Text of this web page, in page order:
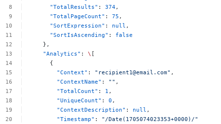
"TotalResults" : 374,
"TotalPageCount" : 75 ,
"SortExpression" : null ,
"SortIsAscending" :
false
},
"Analytics" : \ [
{
"Context" : " recipient1@email.com" ,
"ContextName" : "" ,
"TotalCount" : 1 ,
"UniqueCount" : 0 ,
"ContextDescription" : null ,
"Timestamp" :
"/Date(1705074023353+0000)/"